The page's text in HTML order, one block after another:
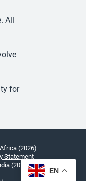
All
for
(2026)
Statement
(2026)
EN